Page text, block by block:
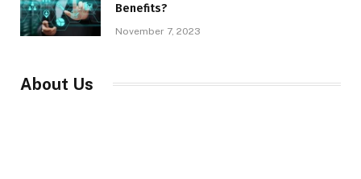
Benefits?
November 7, 2023
About Us